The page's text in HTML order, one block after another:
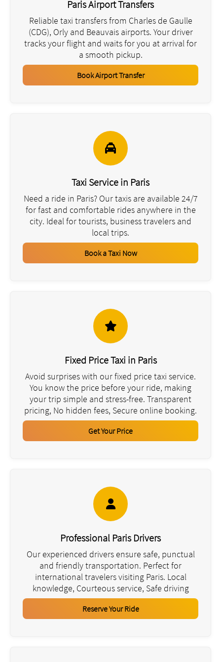
Paris Airport Transfers
Reliable taxi transfers from Charles de Gaulle
(CDG), Orly and Beauvais airports. Your driver
tracks your flight and waits for you at arrival for
a smooth pickup.
Book Airport Transfer
Taxi Service in Paris
Need a ride in Paris? Our taxis are available 24/7
for fast and comfortable rides anywhere in the
city. Ideal for tourists, business travelers and
local trips.
Book a Taxi Now
Fixed Price Taxi in Paris
Avoid surprises with our fixed price taxi service.
You know the price before your ride, making
your trip simple and stress-free. Transparent
pricing, No hidden fees, Secure online booking.
Get Your Price
Professional Paris Drivers
Our experienced drivers ensure safe, punctual
and friendly transportation. Perfect for
international travelers visiting Paris. Local
knowledge, Courteous service, Safe driving
Reserve Your Ride